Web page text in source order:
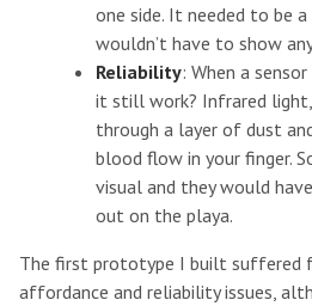
one side. It needed to be
wouldn’t have to show
Reliability: When a
it still work? Infrared
through a layer of dust
blood flow in your finger.
visual and they would
out on the playa.
The first prototype I built suffered
affordance and reliability issues,